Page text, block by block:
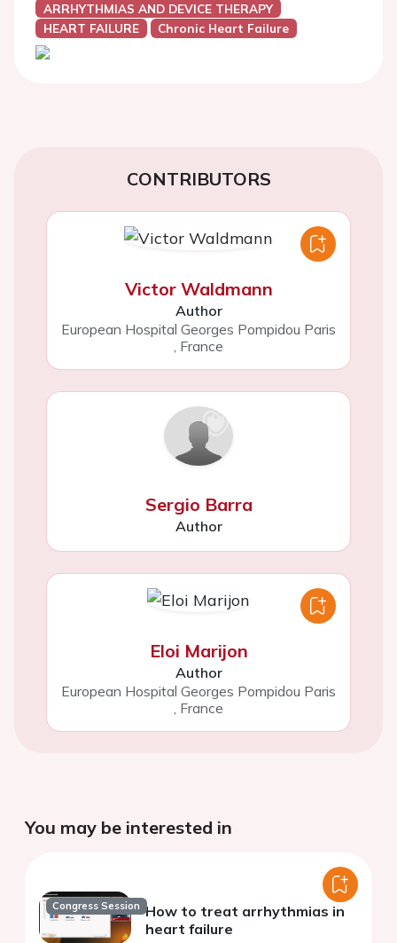
ARRHYTHMIAS AND DEVICE THERAPY
HEART FAILURE
Chronic Heart Failure
CONTRIBUTORS
Victor Waldmann
Author
European Hospital Georges Pompidou Paris
, France
Sergio Barra
Author
Eloi Marijon
Author
European Hospital Georges Pompidou Paris
France
You may be interested in
Congress Session How to treat arrhythmias in
heart failure